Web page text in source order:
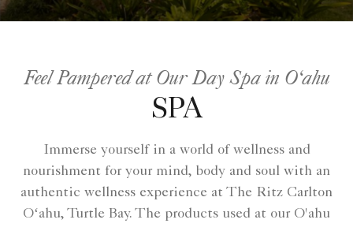
Feel Pampered at Our Day Spa in O‘ahu
SPA
Immerse yourself in a world of wellness and
nourishment for your mind, body and soul with an
authentic wellness experience at The Ritz Carlton
Oʻahu, Turtle Bay. The products used at our O'ahu